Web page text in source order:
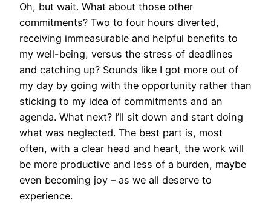
Oh, but wait. What about those other
commitments? Two to four hours diverted,
receiving immeasurable and helpful benefits to
my well-being, versus the stress of deadlines
and catching up? Sounds like I got more out of
my day by going with the opportunity rather than
sticking to my idea of commitments and an
agenda. What next? I’ll sit down and start doing
what was neglected. The best part is, most
often, with a clear head and heart, the work will
be more productive and less of a burden, maybe
even becoming joy – as we all deserve to
experience.